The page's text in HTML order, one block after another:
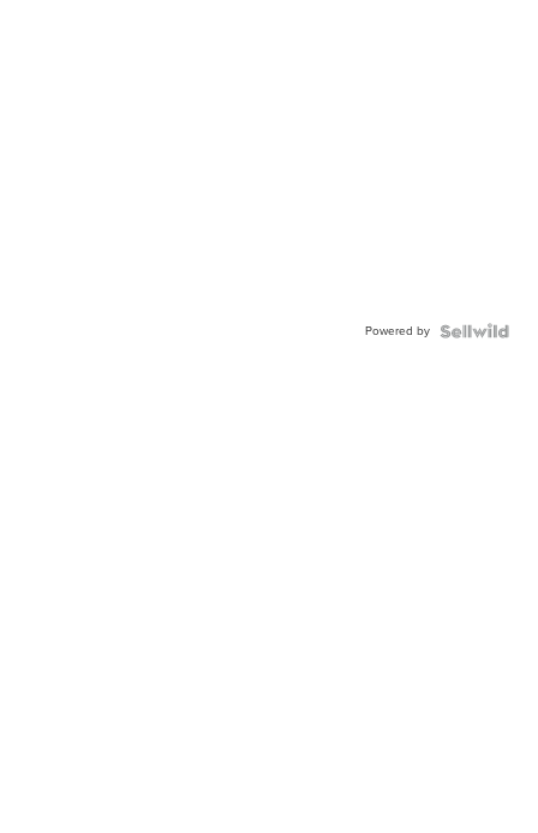
Powered by